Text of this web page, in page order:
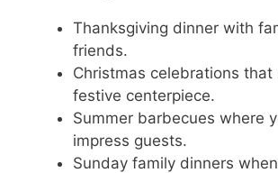
Thanksgiving dinner with
friends.
Christmas celebrations that
festive centerpiece.
Summer barbecues where
impress guests.
Sunday family dinners